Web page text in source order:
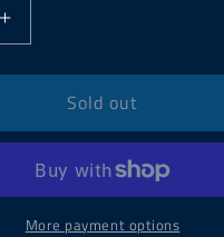
Increase
quantity
for
Pokemon
Eevee
Themed
Chinese
Gift
Box
Sold out
More payment options